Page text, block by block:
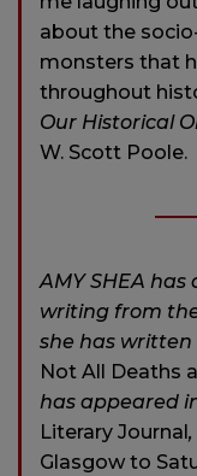
about the
monsters that
throughout
Our Historical
W. Scott Poole.
AMY SHEA
writing from
she has written
Not All Deaths
has appeared
Literary Journal ,
Glasgow to